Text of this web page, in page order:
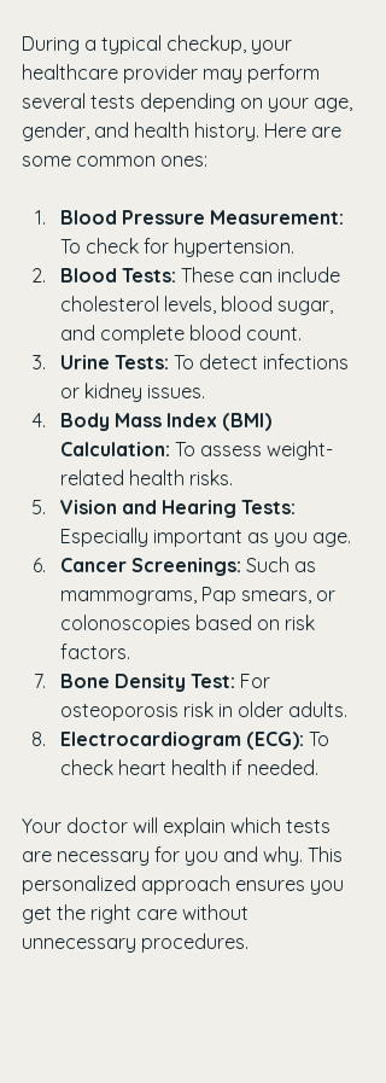
During a typical checkup, your
healthcare provider may perform
several tests depending on your age,
gender, and health history. Here are
some common ones:
Blood Pressure Measurement:
To check for hypertension.
Blood Tests: These can include
cholesterol levels, blood sugar,
and complete blood count.
Urine Tests: To detect infections
or kidney issues.
Body Mass Index (BMI)
Calculation: To assess weight-
related health risks.
Vision and Hearing Tests:
Especially important as you age.
Cancer Screenings: Such as
mammograms, Pap smears, or
colonoscopies based on risk
factors.
Bone Density Test: For
osteoporosis risk in older adults.
Electrocardiogram (ECG): To
check heart health if needed.
Your doctor will explain which tests
are necessary for you and why. This
personalized approach ensures you
get the right care without
unnecessary procedures.